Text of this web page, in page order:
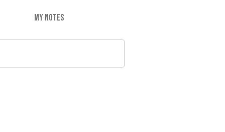
MY NOTES